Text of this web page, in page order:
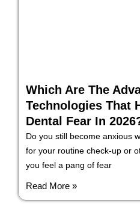
Which Are The
Technologies That
Dental Fear In
Do you still become anxious
for your routine check-up or
you feel a pang of fear
Read More »